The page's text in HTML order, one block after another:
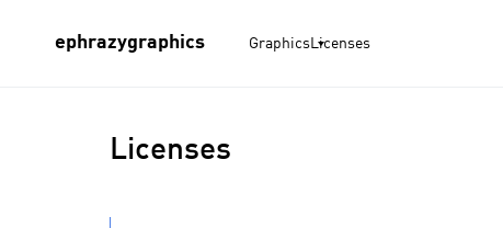
ephrazygraphics Graphics Licenses
Licenses